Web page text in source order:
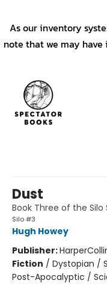
As our inventory
note that we may
Dust
Book Three of the Silo
Silo #3
Hugh Howey
Publisher:
Fiction / Dystopian /
Post-Apocalyptic /